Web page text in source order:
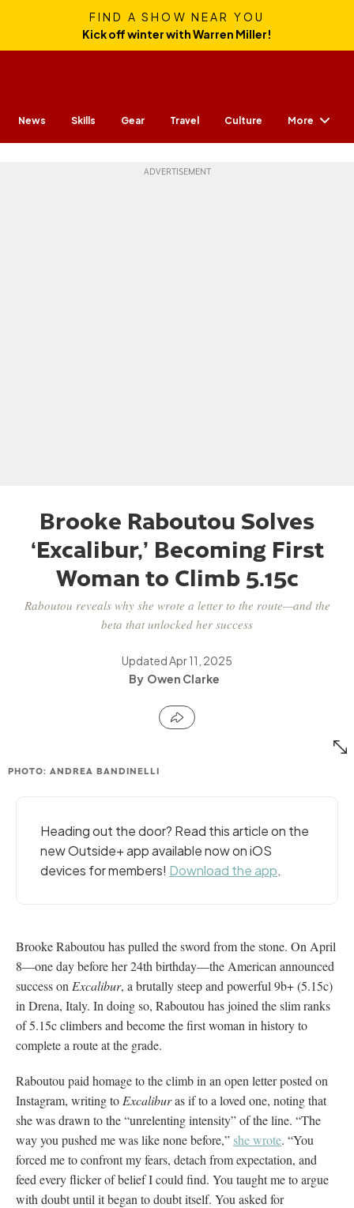
FIND A SHOW NEAR YOU
Kick off winter with Warren Miller!
News Skills Gear Travel Culture More
Brooke Raboutou Solves
‘Excalibur,’ Becoming First
Woman to Climb 5.15c
Raboutou reveals why she wrote a letter to the route—and the
beta that unlocked her success
UpdatedApr 11, 2025
Owen Clarke
PHOTO: ANDREA BANDINELLI
Heading out the door? Read this article on the
new Outside+ app available now on iOS
devices for members! Download the app.
Brooke Raboutou has pulled the sword from the stone. On April
8—one day before her 24th birthday—the American announced
success on Excalibur, a brutally steep and powerful 9b+ (5.15c)
in Drena, Italy. In doing so, Raboutou has joined the slim ranks
of 5.15c climbers and become the first woman in history to
complete a route at the grade.
Raboutou paid homage to the climb in an open letter posted on
Instagram, writing to Excaliburas if to a loved one, noting that
she was drawn to the “unrelenting intensity” of the line. “The
way you pushed me was like none before,” she wrote. “You
forced me to confront my fears, detach from expectation, and
feed every flicker of belief I could find. You taught me to argue
with doubt until it began to doubt itself. You asked for